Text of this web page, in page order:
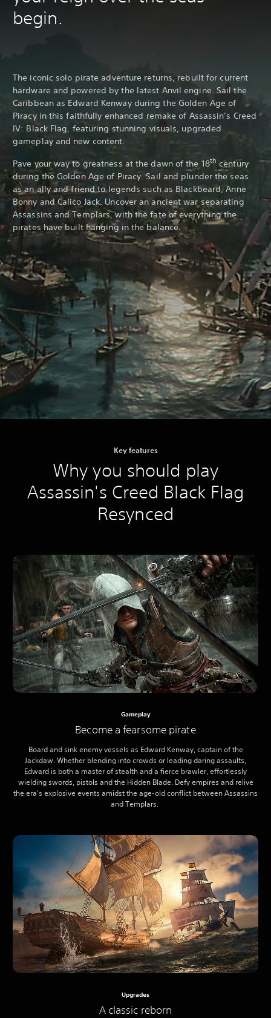
begin.
The iconic solo pirate adventure returns, rebuilt for current
hardware and powered by the latest Anvil engine. Sail the
Caribbean as Edward Kenway during the Golden Age of
Piracy in this faithfully enhanced remake of Assassin’s Creed
IV: Black Flag, featuring stunning visuals, upgraded
gameplay and new content.
Pave your way to greatness at the dawn of the 18th century
during the Golden Age of Piracy. Sail and plunder the seas
as an ally and friend to legends such as Blackbeard, Anne
Bonny and Calico Jack. Uncover an ancient war separating
Assassins and Templars, with the fate of everything the
pirates have built hanging in the balance.
Key features
Why you should play
Assassin's Creed Black Flag
Resynced
Gameplay
Become a fearsome pirate
Board and sink enemy vessels as Edward Kenway, captain of the
Jackdaw. Whether blending into crowds or leading daring assaults,
Edward is both a master of stealth and a fierce brawler, effortlessly
wielding swords, pistols and the Hidden Blade. Defy empires and relive
the era's explosive events amidst the age-old conflict between Assassins
and Templars.
Upgrades
A classic reborn